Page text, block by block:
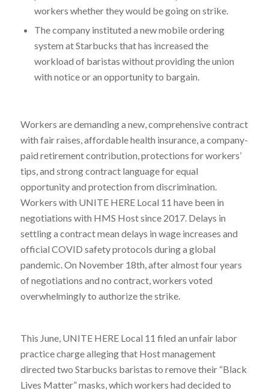
workers whether they would be going on strike.
The company instituted a new mobile ordering
system at Starbucks that has increased the
workload of baristas without providing the union
with notice or an opportunity to bargain.
Workers are demanding a new, comprehensive contract
with fair raises, affordable health insurance, a company-
paid retirement contribution, protections for workers’
tips, and strong contract language for equal
opportunity and protection from discrimination.
Workers with UNITE HERE Local 11 have been in
negotiations with HMS Host since 2017. Delays in
settling a contract mean delays in wage increases and
official COVID safety protocols during a global
pandemic. On November 18th, after almost four years
of negotiations and no contract, workers voted
overwhelmingly to authorize the strike.
This June, UNITE HERE Local 11 filed an unfair labor
practice charge alleging that Host management
directed two Starbucks baristas to remove their “Black
Lives Matter” masks, which workers had decided to